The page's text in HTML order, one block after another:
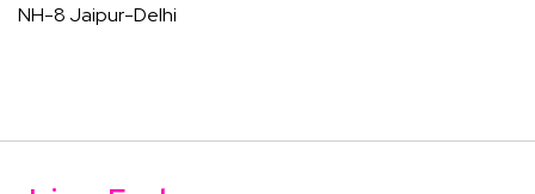
NH-8 Jaipur-Delhi